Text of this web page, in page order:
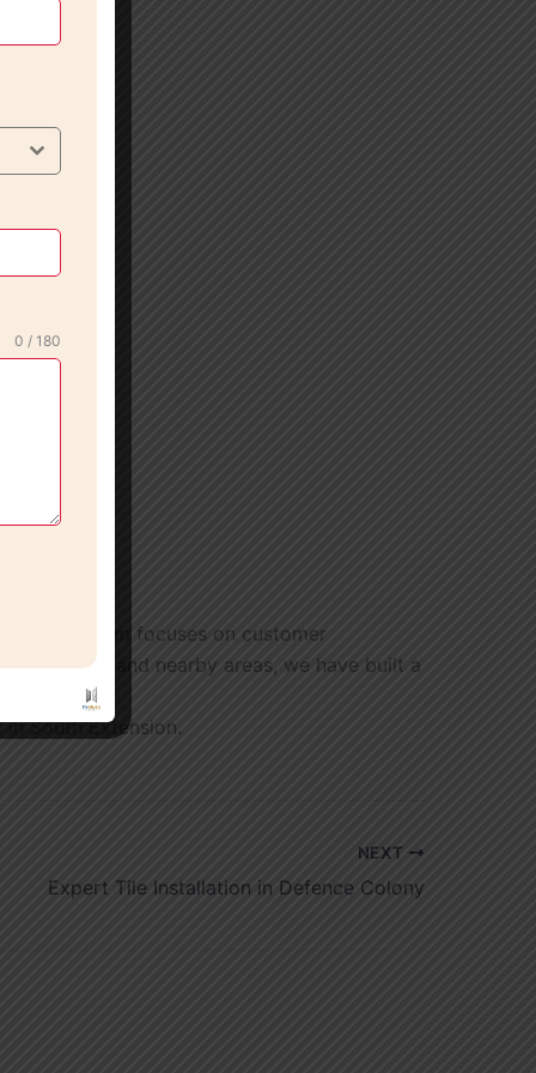
Our team focuses on customer
Extension and nearby areas, we have built a
South Extension.
NEXT
Expert Tile Installation in Defence Colony
0 / 180